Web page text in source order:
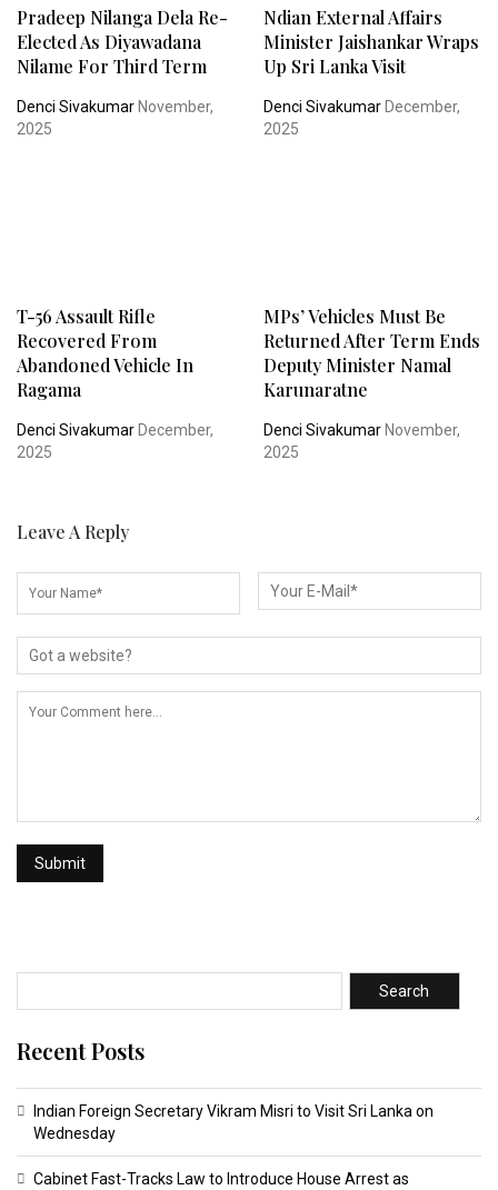
Pradeep Nilanga Dela Re-
Elected As Diyawadana
Nilame For Third Term
Denci Sivakumar November,
2025
Ndian External Affairs
Minister Jaishankar Wraps
Up Sri Lanka Visit
Denci SivakumarDecember,
2025
T-56 Assault Rifle
Recovered From
Abandoned Vehicle In
Ragama
Denci Sivakumar December,
2025
MPs’ Vehicles Must Be
Returned After Term Ends
Deputy Minister Namal
Karunaratne
Denci SivakumarNovember,
2025
Leave A Reply
Search
Recent Posts
Indian Foreign Secretary Vikram Misri to Visit Sri Lanka on
Wednesday
Cabinet Fast-Tracks Law to Introduce House Arrest as